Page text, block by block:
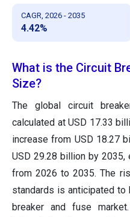
CAGR, 2026 - 2035
4.42%
What is the Circuit
Size?
The global circuit
calculated at USD 17.33
increase from USD 18.27
USD 29.28 billion by 2035,
from 2026 to 2035. The
standards is anticipated
breaker and fuse